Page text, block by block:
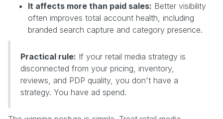
It affects more than paid sales: Better visibility
often improves total account health, including
branded search capture and category presence.
Practical rule: If your retail media strategy is
disconnected from your pricing, inventory,
reviews, and PDP quality, you don't have a
strategy. You have ad spend.